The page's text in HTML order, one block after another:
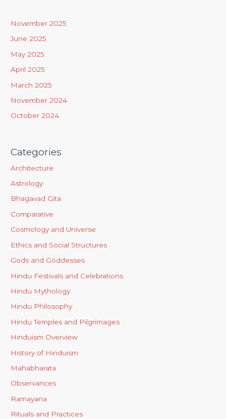
r
:
November 2025
June 2025
May 2025
April 2025
March 2025
November 2024
October 2024
Categories
Architecture
Astrology
Bhagavad Gita
Comparative
Cosmology and Universe
Ethics and Social Structures
Gods and Goddesses
Hindu Festivals and Celebrations
Hindu Mythology
Hindu Philosophy
Hindu Temples and Pilgrimages
Hinduism Overview
History of Hinduism
Mahabharata
Observances
Ramayana
Rituals and Practices